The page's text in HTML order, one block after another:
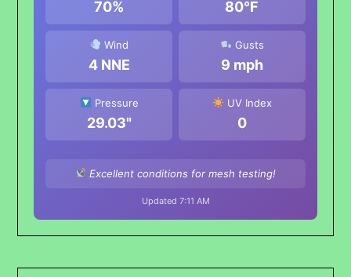
70% 80°F
Wind
4 NNE
Gusts
9 mph
Pressure
29.03"
UV Index
0
Excellent conditions for mesh testing!
Updated 7:11 AM